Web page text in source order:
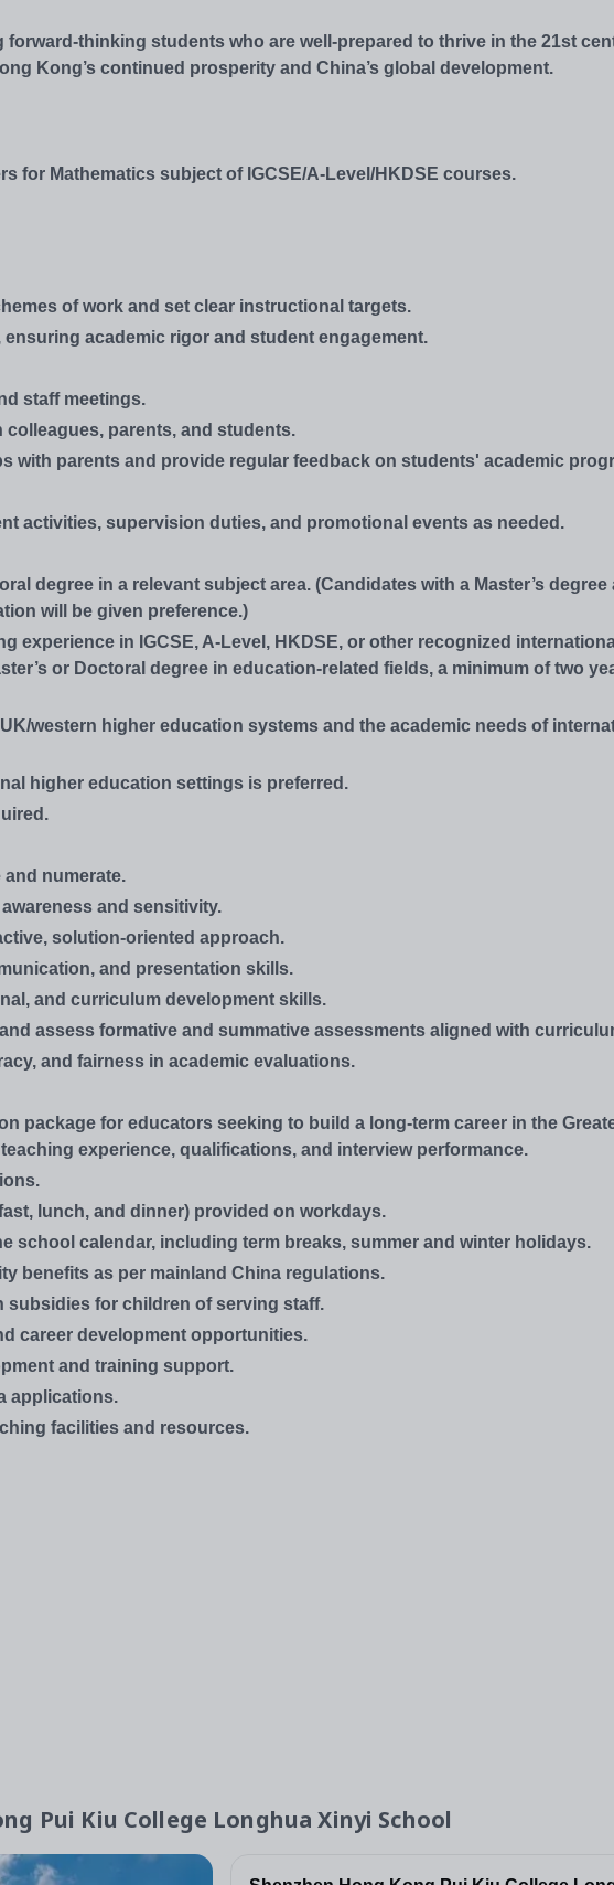
forward-thinking students who are well-prepared to thrive in the 21st
Kong’s continued prosperity and China’s global development.
for Mathematics subject of IGCSE/A-Level/HKDSE courses.
of work and set clear instructional targets.
ensuring academic rigor and student engagement.
staff meetings.
parents, and students.
with parents and provide regular feedback on students' academic
activities, supervision duties, and promotional events as needed.
degree in a relevant subject area. (Candidates with a Master’s degree
will be given preference.)
experience in IGCSE, A-Level, HKDSE, or other recognized
or Doctoral degree in education-related fields, a minimum of two
western higher education systems and the academic needs of
higher education settings is preferred.
numerate.
and sensitivity.
solution-oriented approach.
and presentation skills.
and curriculum development skills.
assess formative and summative assessments aligned with
and fairness in academic evaluations.
package for educators seeking to build a long-term career in the
experience, qualifications, and interview performance.
lunch, and dinner) provided on workdays.
school calendar, including term breaks, summer and winter holidays.
benefits as per mainland China regulations.
subsidies for children of serving staff.
career development opportunities.
and training support.
applications.
facilities and resources.
Pui Kiu College Longhua Xinyi School